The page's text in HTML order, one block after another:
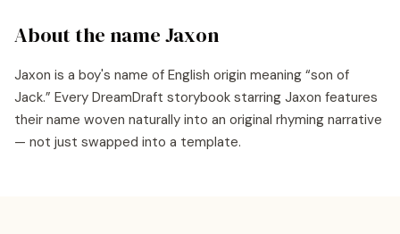
About the nameJaxon
Jaxon is a boy's name of English origin meaning “son of
Jack.” Every DreamDraft storybook starring Jaxon features
their name woven naturally into an original rhyming narrative
— not just swapped into a template.